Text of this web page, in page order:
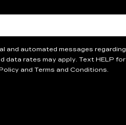
and automated messages regarding
data rates may apply. Text HELP for
and Terms and Conditions.